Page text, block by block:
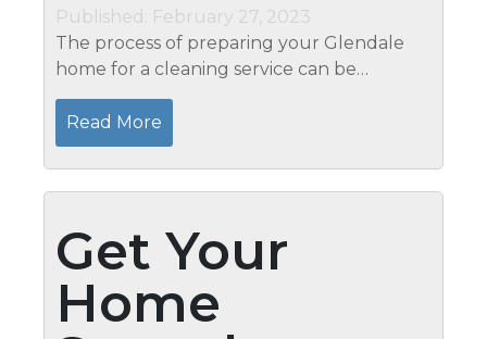
Published: February 27, 2023
The process of preparing your Glendale
home for a cleaning service can be
overwhelming, but it doesn’t have to be. At
Mari’s, we understand that proper
preparation is the key to a...
Read More
Get Your
Home